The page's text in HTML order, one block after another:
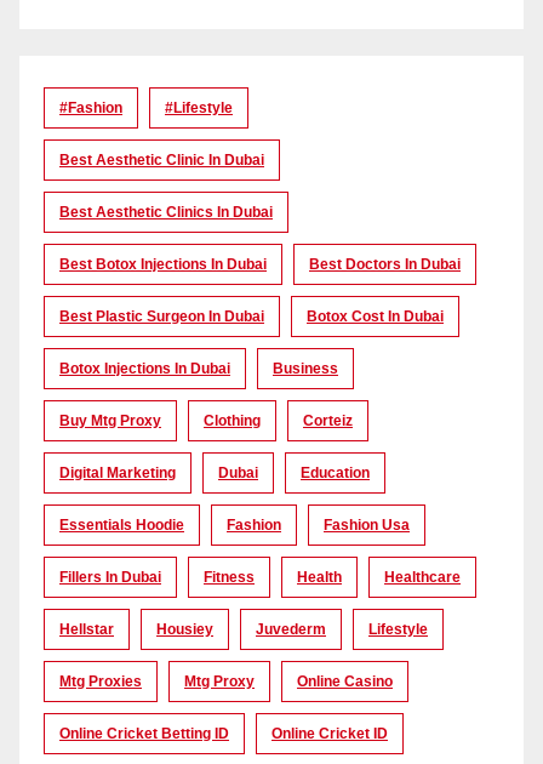
#Fashion #lifestyle
Best Aesthetic Clinic In Dubai
Best Aesthetic Clinics In Dubai
Best Botox Injections In Dubai Best Doctors In Dubai
Best Plastic Surgeon In Dubai Botox Cost In Dubai
Botox Injections In Dubai Business
Buy Mtg Proxy Clothing Corteiz
Digital Marketing Dubai Education
Essentials Hoodie Fashion Fashion Usa
Fillers In Dubai Fitness Health Healthcare
Hellstar Housiey Juvederm Lifestyle
Mtg Proxies Mtg Proxy Online Casino
Online Cricket Betting ID Online Cricket ID